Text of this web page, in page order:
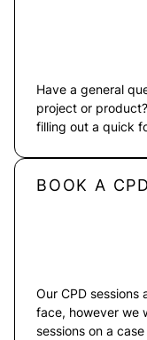
Have a general
project or
filling out a quick
BOOK A CPD
Our CPD
face, however we
sessions on a